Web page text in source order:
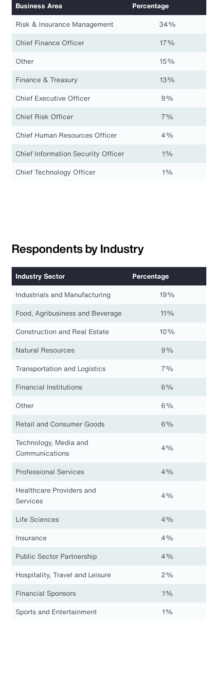
Business Area
Percentage
Risk & Insurance Management
34%
Chief Finance Officer
17%
Other
15%
Finance & Treasury
13%
Chief Executive Officer
9%
Chief Risk Officer
7%
Chief Human Resources Officer
4%
Chief Information Security Officer
1%
Chief Technology Officer
1%
Respondents by Industry
Industry Sector
Percentage
Industrials and Manufacturing
19%
Food, Agribusiness and Beverage
11%
Construction and Real Estate
10%
Natural Resources
9%
Transportation and Logistics
7%
Financial Institutions
6%
Other
6%
Retail and Consumer Goods
6%
Technology, Media and
Communications
4%
Professional Services
4%
Healthcare Providers and
Services
4%
Life Sciences
4%
Insurance
4%
Public Sector Partnership
4%
Hospitality, Travel and Leisure
2%
Financial Sponsors
1%
Sports and Entertainment
1%